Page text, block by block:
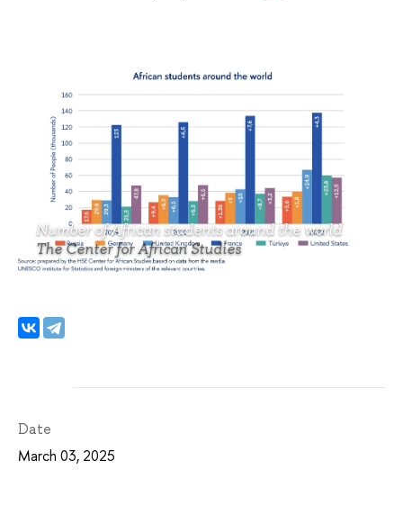
Number of African students around the world
The Center for African Studies
Date
March 03, 2025